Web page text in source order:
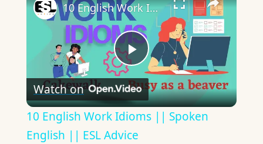
Play
Video
10 English Work Idioms || Spoken English || ESL Advice
Watch on
10 English Work Idioms || Spoken
English || ESL Advice